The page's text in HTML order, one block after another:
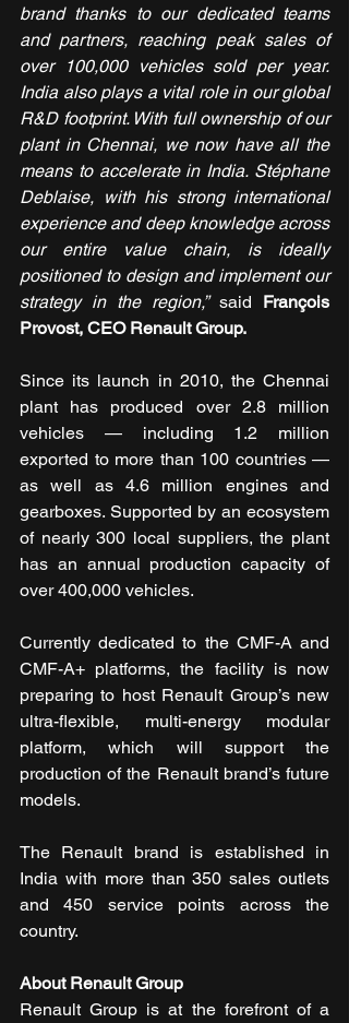
brand thanks to our dedicated teams
and partners, reaching peak sales of
over 100,000 vehicles sold per year.
India also plays a vital role in our global
R&D footprint. With full ownership of our
plant in Chennai, we now have all the
means to accelerate in India. Stéphane
Deblaise, with his strong international
experience and deep knowledge across
our entire value chain, is ideally
positioned to design and implement our
strategy in the region,” said François
Provost, CEO Renault Group.
Since its launch in 2010, the Chennai
plant has produced over 2.8 million
vehicles — including 1.2 million
exported to more than 100 countries —
as well as 4.6 million engines and
gearboxes. Supported by an ecosystem
of nearly 300 local suppliers, the plant
has an annual production capacity of
over 400,000 vehicles.
Currently dedicated to the CMF-A and
CMF-A+ platforms, the facility is now
preparing to host Renault Group’s new
ultra-flexible, multi-energy modular
platform, which will support the
production of the Renault brand’s future
models.
The Renault brand is established in
India with more than 350 sales outlets
and 450 service points across the
country.
About Renault Group
Renault Group is at the forefront of a